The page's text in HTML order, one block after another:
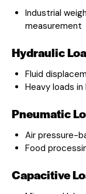
Industrial
measurement
Hydraulic
Fluid
Heavy loads
Pneumatic
Air pressure-
Food
Capacitive